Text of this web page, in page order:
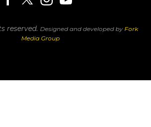
reserved. Designed and developed by Fork
Media Group